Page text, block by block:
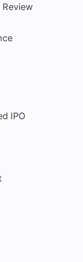
IPO